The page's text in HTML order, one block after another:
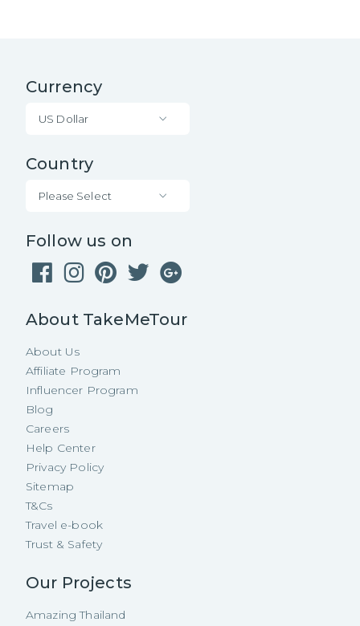
Currency
US Dollar
Country
Please Select
Follow us on
About TakeMeTour
About Us
Affiliate Program
Influencer Program
Blog
Careers
Help Center
Privacy Policy
Sitemap
T&Cs
Travel e-book
Trust & Safety
Our Projects
Amazing Thailand